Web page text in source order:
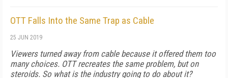
OTT Falls Into the Same Trap as Cable
25 JUN 2019
Viewers turned away from cable because it offered them too
many choices. OTT recreates the same problem, but on
steroids. So what is the industry going to do about it?